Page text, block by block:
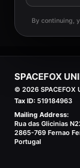
By continuing,
SPACEFOX
© 2026 SPACEFOX
Tax ID: 519184963
Mailing Address:
Rua das Glicinias
2865-769 Fernao
Portugal